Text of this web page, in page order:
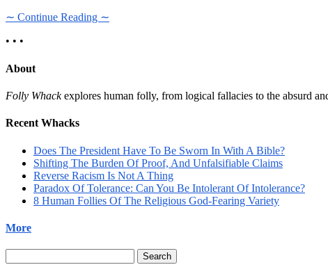
∼ Continue Reading ∼
• • •
About
Folly Whackexplores human folly, from logical fallacies to the absurd
Recent Whacks
Does The President Have To Be Sworn In With A Bible?
Shifting The Burden Of Proof, And Unfalsifiable Claims
Reverse Racism Is Not A Thing
Paradox Of Tolerance: Can You Be Intolerant Of Intolerance?
8 Human Follies Of The Religious God-Fearing Variety
More
for: